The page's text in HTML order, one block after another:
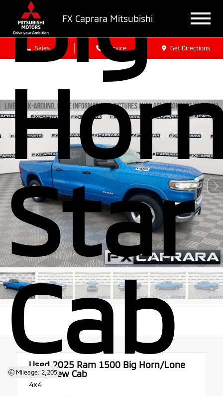
FX Caprara Mitsubishi
Sales Service Get Directions
Star
Cab
Mileage: 2,205
Used 2025 Ram 1500 Big Horn/Lone
Star Crew Cab
4x4